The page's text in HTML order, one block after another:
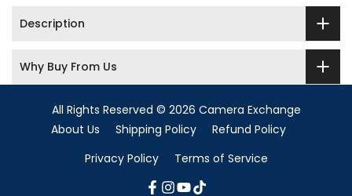
Description
Why Buy From Us
All Rights Reserved © 2026 Camera Exchange
About Us
Shipping Policy
Refund Policy
Privacy Policy
Terms of Service